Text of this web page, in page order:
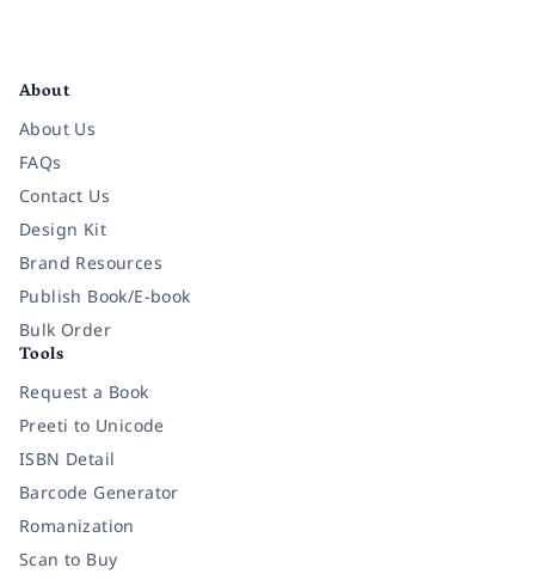
About
About Us
FAQs
Contact Us
Design Kit
Brand Resources
Publish Book/E-book
Bulk Order
Tools
Request a Book
Preeti to Unicode
ISBN Detail
Barcode Generator
Romanization
Scan to Buy